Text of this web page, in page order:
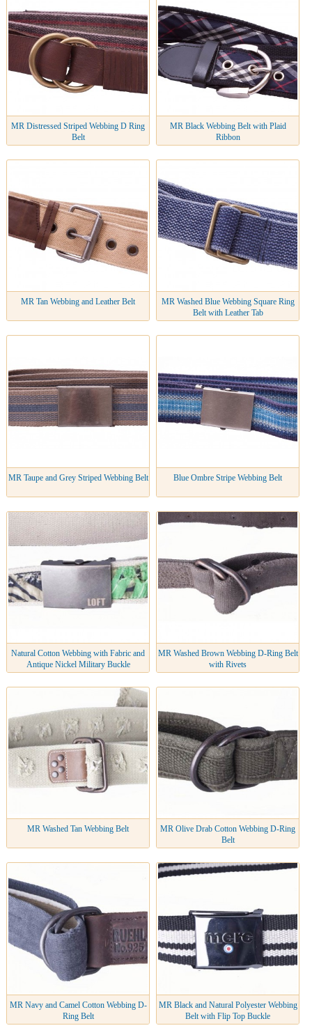
MR Distressed Striped Webbing D Ring
Belt
MR Black Webbing Belt with Plaid
Ribbon
MR Tan Webbing and Leather Belt
MR Washed Blue Webbing Square Ring
Belt with Leather Tab
MR Taupe and Grey Striped Webbing Belt Blue Ombre Stripe Webbing Belt
Natural Cotton Webbing with Fabric and
Antique Nickel Military Buckle
MR Washed Brown Webbing D-Ring Belt
with Rivets
MR Washed Tan Webbing Belt
MR Olive Drab Cotton Webbing D-Ring
Belt
MR Navy and Camel Cotton Webbing D-
Ring Belt
MR Black and Natural Polyester Webbing
Belt with Flip Top Buckle